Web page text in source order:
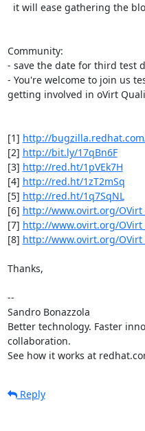
Community:
- save the date for third test
- You're welcome to join us
getting involved in oVirt
[1] http://
[2] http://bit.ly/17qBn6F
[3] http://red.ht/1pVEk7H
[4] http://red.ht/1zT2mSq
[5] http://red.ht/1q7SqNL
[6] http://www.ovirt.org/
[7] http://www.ovirt.org/
[8] http://www.ovirt.org/
Thanks,
--
Sandro Bonazzola
Better technology. Faster
collaboration.
See how it works at
Reply